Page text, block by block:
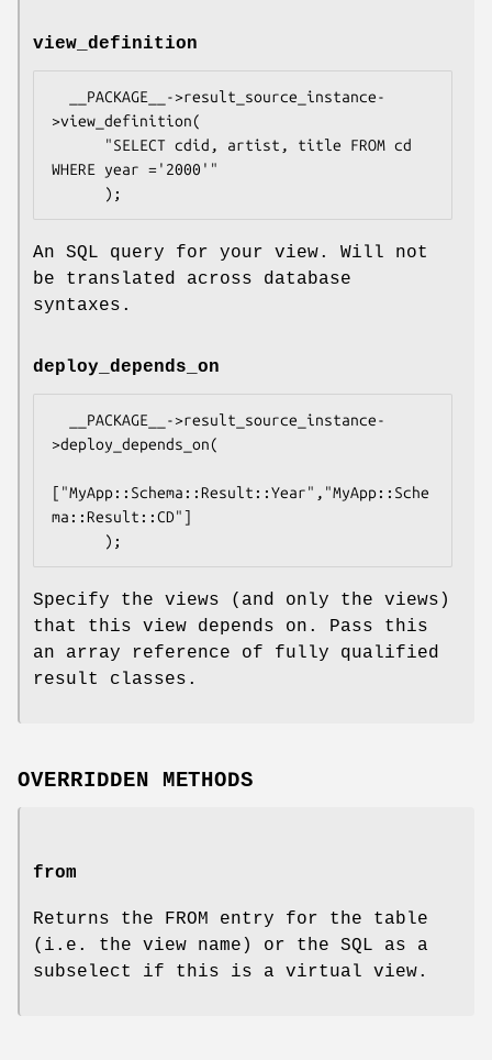
view_definition
>view_definition(
WHERE year ='2000'"
An SQL query for your view. Will not
be translated across database
syntaxes.
deploy_depends_on
>deploy_depends_on(
["MyApp::Schema::Result::Year","MyApp::Sche
ma::Result::CD"]
Specify the views (and only the views)
that this view depends on. Pass this
an array reference of fully qualified
result classes.
OVERRIDDEN METHODS
from
Returns the FROM entry for the table
(i.e. the view name) or the SQL as a
subselect if this is a virtual view.